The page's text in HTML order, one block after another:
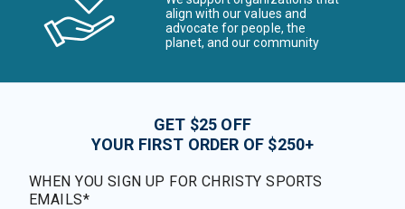
align with our values and
advocate for people, the
planet, and our community
GET $25 OFF
YOUR FIRST ORDER OF $250+
WHEN YOU SIGN UP FOR CHRISTY SPORTS
EMAILS*